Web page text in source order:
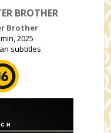
BROTHER
Brother
2025
subtitles